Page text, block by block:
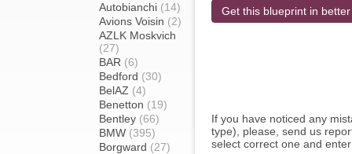
Autobianchi (14)
Avions Voisin (2)
AZLK Moskvich
(27)
BAR (6)
Bedford (30)
BelAZ (4)
Benetton (19)
Bentley (66)
BMW (395)
Borgward (27)
Get this blueprint in
If you have noticed any
type), please, send us
select correct one and